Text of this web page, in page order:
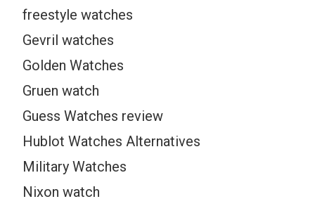
freestyle watches
Gevril watches
Golden Watches
Gruen watch
Guess Watches review
Hublot Watches Alternatives
Military Watches
Nixon watch